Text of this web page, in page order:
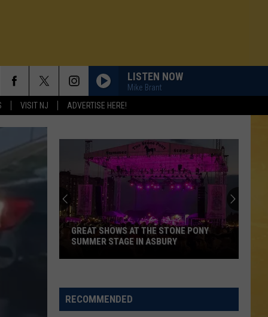
VISIT NJ ADVERTISE HERE!
LISTEN NOW
Mike Brant
Shows
At
GREAT SHOWS AT THE STONE PONY
SUMMER STAGE IN ASBURY
RECOMMENDED